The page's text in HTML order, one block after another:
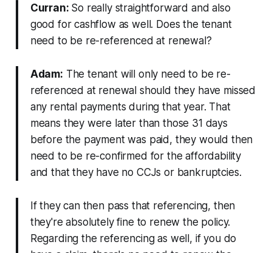
Curran: So really straightforward and also
good for cashflow as well. Does the tenant
need to be re-referenced at renewal?
Adam: The tenant will only need to be re-
referenced at renewal should they have missed
any rental payments during that year. That
means they were later than those 31 days
before the payment was paid, they would then
need to be re-confirmed for the affordability
and that they have no CCJs or bankruptcies.
If they can then pass that referencing, then
they're absolutely fine to renew the policy.
Regarding the referencing as well, if you do